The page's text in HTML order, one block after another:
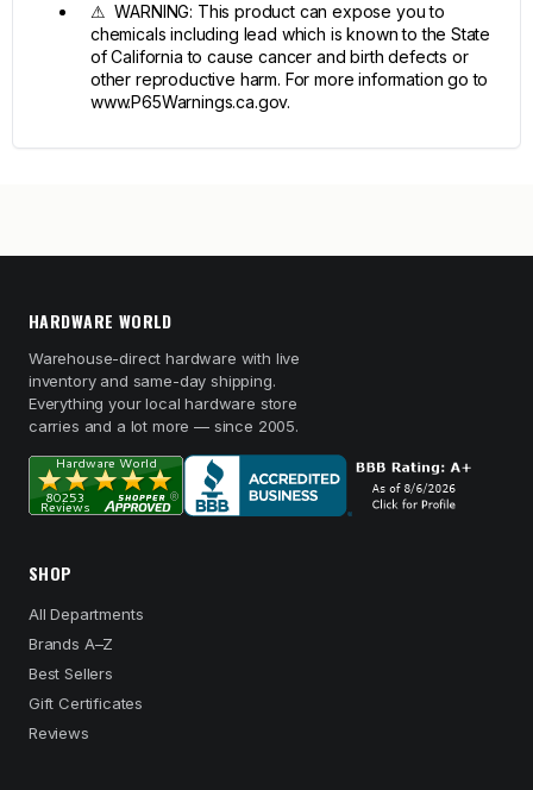
⚠ WARNING: This product can expose you to
chemicals including lead which is known to the State
of California to cause cancer and birth defects or
other reproductive harm. For more information go to
www.P65Warnings.ca.gov.
HARDWARE WORLD
Warehouse-direct hardware with live
inventory and same-day shipping.
Everything your local hardware store
carries and a lot more — since 2005.
SHOP
All Departments
Brands A–Z
Best Sellers
Gift Certificates
Reviews